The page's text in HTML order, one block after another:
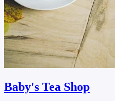
Baby's Tea Shop